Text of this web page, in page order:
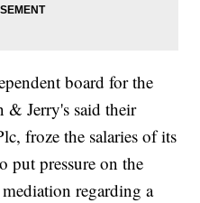
board for the
& Jerry's said their
froze the salaries of its
put pressure on the
regarding a